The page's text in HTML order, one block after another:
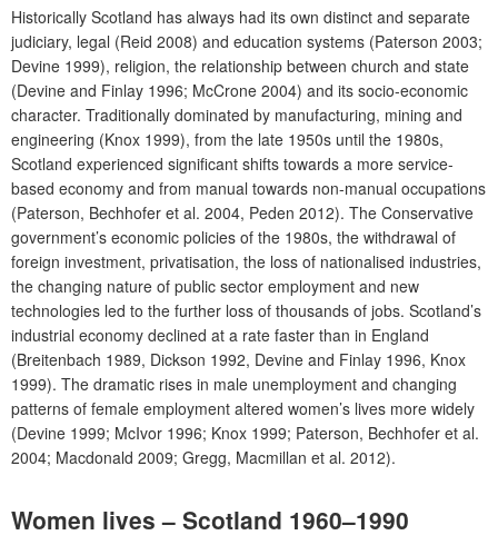
Historically Scotland has always had its own distinct and separate
judiciary, legal (Reid 2008) and education systems (Paterson 2003;
Devine 1999), religion, the relationship between church and state
(Devine and Finlay 1996; McCrone 2004) and its socio-economic
character. Traditionally dominated by manufacturing, mining and
engineering (Knox 1999), from the late 1950s until the 1980s,
Scotland experienced significant shifts towards a more service-
based economy and from manual towards non-manual occupations
(Paterson, Bechhofer et al. 2004, Peden 2012). The Conservative
government’s economic policies of the 1980s, the withdrawal of
foreign investment, privatisation, the loss of nationalised industries,
the changing nature of public sector employment and new
technologies led to the further loss of thousands of jobs. Scotland’s
industrial economy declined at a rate faster than in England
(Breitenbach 1989, Dickson 1992, Devine and Finlay 1996, Knox
1999). The dramatic rises in male unemployment and changing
patterns of female employment altered women’s lives more widely
(Devine 1999; McIvor 1996; Knox 1999; Paterson, Bechhofer et al.
2004; Macdonald 2009; Gregg, Macmillan et al. 2012).
Women lives – Scotland 1960–1990